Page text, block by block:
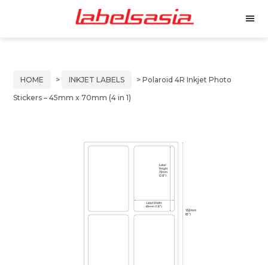
primary
navigation
main
content
Labels
Manufacturer
Inkjet
HOME > INKJET LABELS
> Polaroid 4R Inkjet Photo
Stickers – 45mm x 70mm (4 in 1)